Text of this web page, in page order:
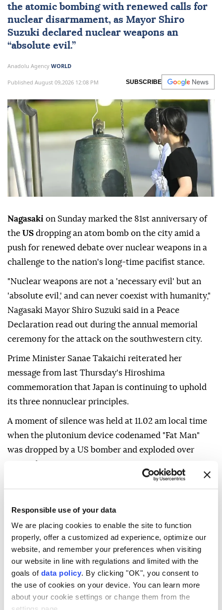
Responsible use of your data
We are placing cookies to enable the site to function
properly, offer a customized ad experience, optimize our
website, and remember your preferences when visiting
our website in line with regulations and limited with the
goals of data policy. By clicking "OK", you consent to
the use of cookies on your device. You can learn more
about your cookie settings or change them from the
the atomic bombing with renewed calls for
nuclear disarmament, as Mayor Shiro
Suzuki declared nuclear weapons an
“absolute evil.”
Anadolu Agency WORLD
Published August 09,2026 12:08 PM SUBSCRIBE
Nagasaki on Sunday marked the 81st anniversary of
the US dropping an atom bomb on the city amid a
push for renewed debate over nuclear weapons in a
challenge to the nation's long-time pacifist stance.
"Nuclear weapons are not a 'necessary evil' but an
'absolute evil,' and can never coexist with humanity,"
Nagasaki Mayor Shiro Suzuki said in a Peace
Declaration read out during the annual memorial
ceremony for the attack on the southwestern city.
Prime Minister Sanae Takaichi reiterated her
message from last Thursday's Hiroshima
commemoration that Japan is continuing to uphold
its three nonnuclear principles.
A moment of silence was held at 11.02 am local time
when the plutonium device codenamed "Fat Man"
was dropped by a US bomber and exploded over
The commemoration comes as the Mideast conflict
on nuclear deterrence of the increased risk of a war
using nuclear weapons, pointing out that more than
12,000 nuclear warheads still exist.
He expressed concern over conflicts in the Middle
East and Ukraine, where nuclear powers Russia and